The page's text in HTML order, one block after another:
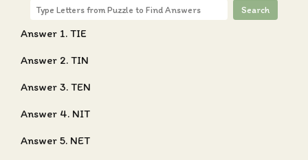
Search
Answer 1. TIE
Answer 2. TIN
Answer 3. TEN
Answer 4. NIT
Answer 5. NET